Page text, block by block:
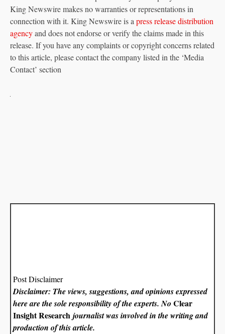
King Newswire makes no warranties or representations in
connection with it. King Newswire is a press release distribution
agencyand does not endorse or verify the claims made in this
release. If you have any complaints or copyright concerns related
to this article, please contact the company listed in the ‘Media
Contact’ section
Post Disclaimer
Disclaimer: The views, suggestions, and opinions expressed
here are the sole responsibility of the experts. NoClear
Insight Research journalist was involved in the writing and
production of this article.